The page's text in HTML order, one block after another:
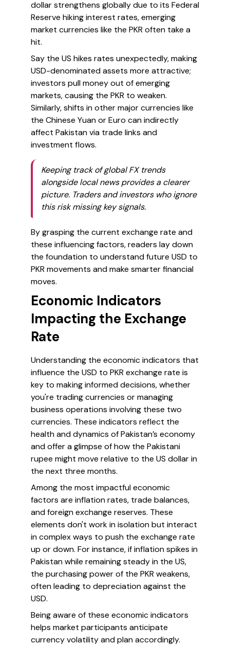
dollar strengthens globally due to its Federal
Reserve hiking interest rates, emerging
market currencies like the PKR often take a
hit.
Say the US hikes rates unexpectedly, making
USD-denominated assets more attractive;
investors pull money out of emerging
markets, causing the PKR to weaken.
Similarly, shifts in other major currencies like
the Chinese Yuan or Euro can indirectly
affect Pakistan via trade links and
investment flows.
Keeping track of global FX trends
alongside local news provides a clearer
picture. Traders and investors who ignore
this risk missing key signals.
By grasping the current exchange rate and
these influencing factors, readers lay down
the foundation to understand future USD to
PKR movements and make smarter financial
moves.
Economic Indicators
Impacting the Exchange
Rate
Understanding the economic indicators that
influence the USD to PKR exchange rate is
key to making informed decisions, whether
you're trading currencies or managing
business operations involving these two
currencies. These indicators reflect the
health and dynamics of Pakistan’s economy
and offer a glimpse of how the Pakistani
rupee might move relative to the US dollar in
the next three months.
Among the most impactful economic
factors are inflation rates, trade balances,
and foreign exchange reserves. These
elements don't work in isolation but interact
in complex ways to push the exchange rate
up or down. For instance, if inflation spikes in
Pakistan while remaining steady in the US,
the purchasing power of the PKR weakens,
often leading to depreciation against the
USD.
Being aware of these economic indicators
helps market participants anticipate
currency volatility and plan accordingly.